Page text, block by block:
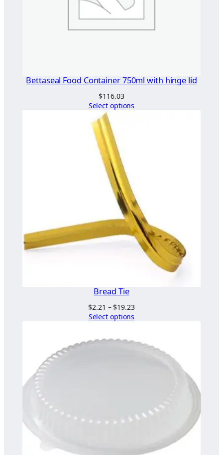
Bettaseal Food Container 750ml with hinge lid
$116.03
Select options
Bread Tie
$2.21 – $19.23Price
$19.23
Select options